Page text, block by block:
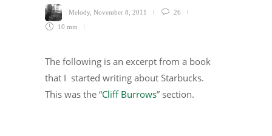
Melody November 8, 2011 26
10 min
The following is an excerpt from a book
that I started writing about Starbucks.
This was the “Cliff Burrows” section.